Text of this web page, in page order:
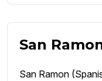
San
San Ramon